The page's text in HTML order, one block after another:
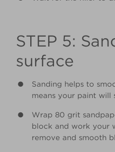
STEP 5:
surface
Sanding helps to
means your paint will
Wrap 80 grit
block and work your
remove and smooth